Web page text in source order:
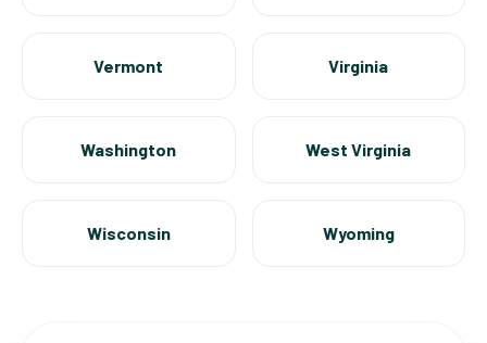
Vermont Virginia
Washington West Virginia
Wisconsin Wyoming